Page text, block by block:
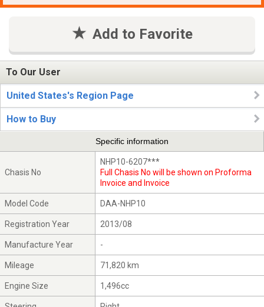
Add to Favorite
To Our User
United States's Region Page
How to Buy
Specific information
Chasis No
NHP10-6207***
Full Chasis No will be shown on Proforma
Invoice and Invoice
Model Code DAA-NHP10
Registration Year 2013/08
Manufacture Year -
Mileage 71,820 km
Engine Size 1,496cc